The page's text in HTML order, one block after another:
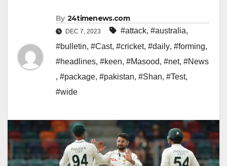
By 24timenews.com
DEC 7, 2023 #attack, #australia,
#bulletin, #Cast, #cricket, #daily, #forming,
#headlines, #keen, #Masood, #net, #News
, #package, #pakistan, #Shan, #Test,
#wide